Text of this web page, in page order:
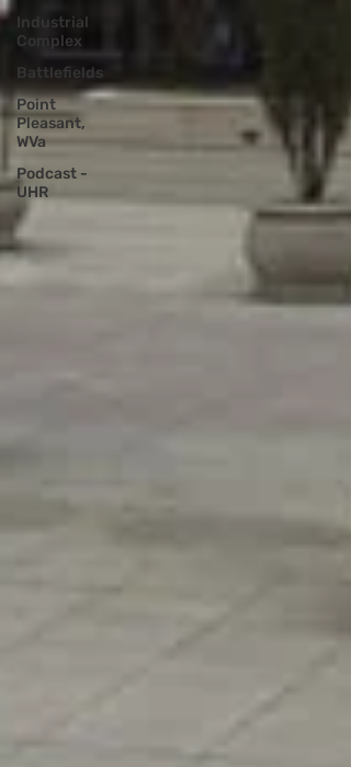
Industrial
Complex
Battlefields
Point
Pleasant,
WVa
Podcast -
UHR